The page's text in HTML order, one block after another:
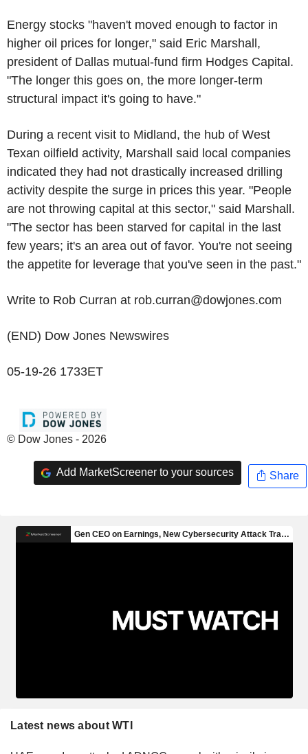
Energy stocks "haven't moved enough to factor in
higher oil prices for longer," said Eric Marshall,
president of Dallas mutual-fund firm Hodges Capital.
"The longer this goes on, the more longer-term
structural impact it's going to have."
During a recent visit to Midland, the hub of West
Texan oilfield activity, Marshall said local companies
indicated they had not drastically increased drilling
activity despite the surge in prices this year. "People
are not throwing capital at this sector," said Marshall.
"The sector has been starved for capital in the last
few years; it's an area out of favor. You're not seeing
the appetite for leverage that you've seen in the past."
Write to Rob Curran at rob.curran@dowjones.com
(END) Dow Jones Newswires
05-19-26 1733ET
© Dow Jones - 2026
Add MarketScreener to your sources Share
Latest news about WTI